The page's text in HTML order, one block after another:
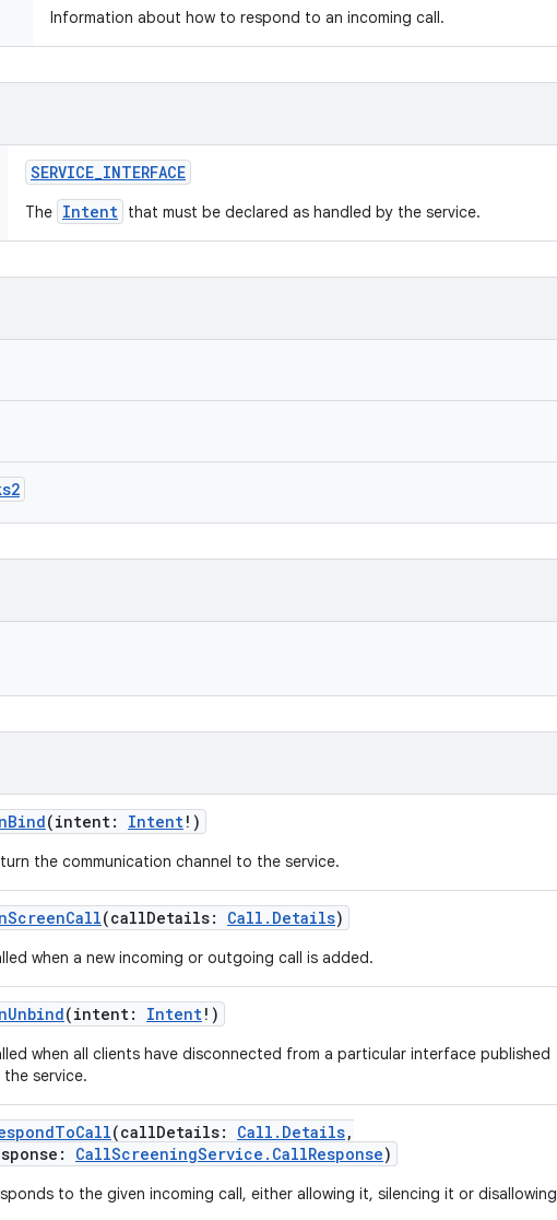
Information about how to respond to an incoming call.
SERVICE_INTERFACE
The Intent that must be declared as handled by the service.
(intent: Intent! )
the communication channel to the service.
(callDetails: Call.Details)
when a new incoming or outgoing call is added.
(intent: Intent! )
when all clients have disconnected from a particular interface published
the service.
(callDetails: Call.Details,
: CallScreeningService.CallResponse)
to the given incoming call, either allowing it, silencing it or disallowing